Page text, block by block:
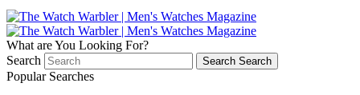
What are You Looking For?
Search
Search Search
Popular Searches